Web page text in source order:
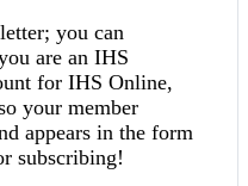
you can
are an IHS
for IHS Online,
your member
appears in the form
subscribing!